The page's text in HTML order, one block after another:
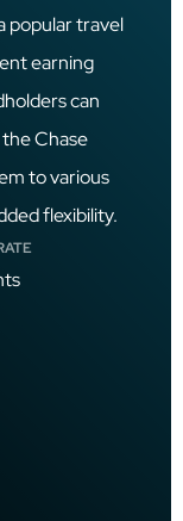
popular travel
earning
can
Chase
to various
flexibility.